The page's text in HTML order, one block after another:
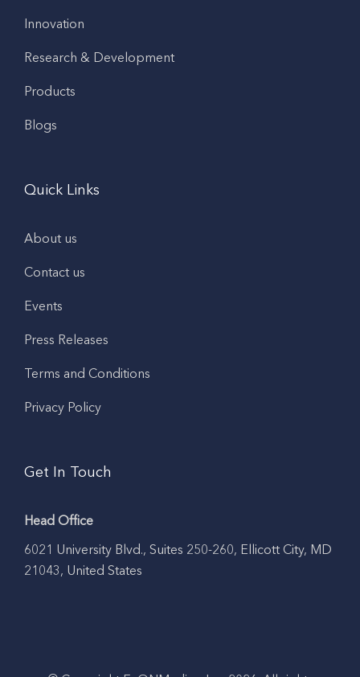
Innovation
Research & Development
Products
Blogs
Quick Links
About us
Contact us
Events
Press Releases
Terms and Conditions
Privacy Policy
Get In Touch
Head Office
6021 University Blvd., Suites 250-260, Ellicott City, MD
21043, United States